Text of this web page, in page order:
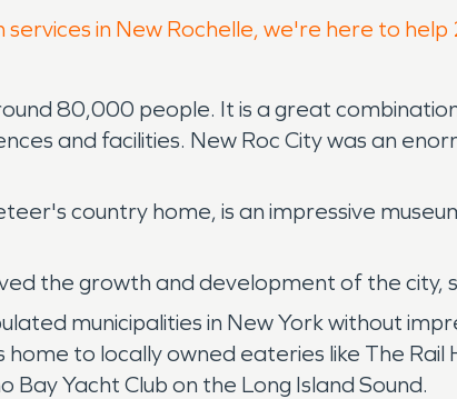
in New Rochelle, we're here to
80,000 people. It is a great
and facilities. New Roc City was an
country home, is an impressive
the growth and development of the city,
municipalities in New York without
to locally owned eateries like The Rail
Yacht Club on the Long Island Sound.